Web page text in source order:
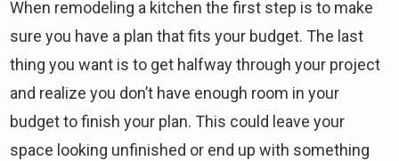
When remodeling a kitchen the first step is to make
sure you have a plan that fits your budget. The last
thing you want is to get halfway through your project
and realize you don’t have enough room in your
budget to finish your plan. This could leave your
space looking unfinished or end up with something